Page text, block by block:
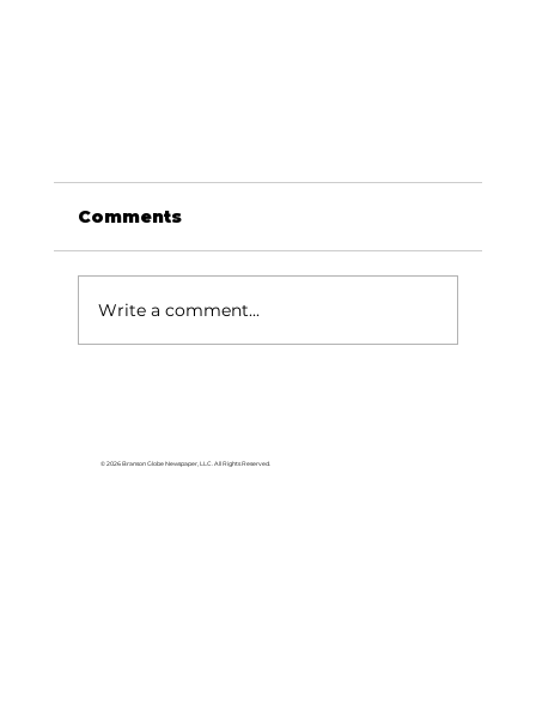
Comments
Write a comment...
© 2026 Branson Globe Newspaper, LLC. All Rights Reserved.